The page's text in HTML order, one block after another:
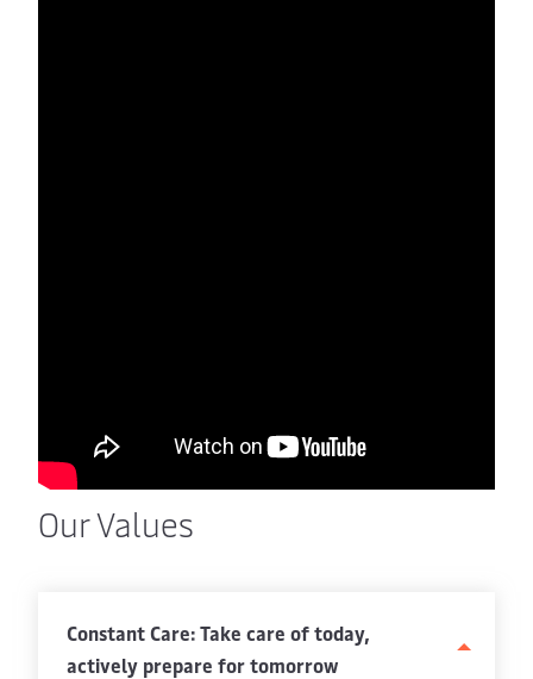
Our Values
Constant Care: Take care of today,
actively prepare for tomorrow